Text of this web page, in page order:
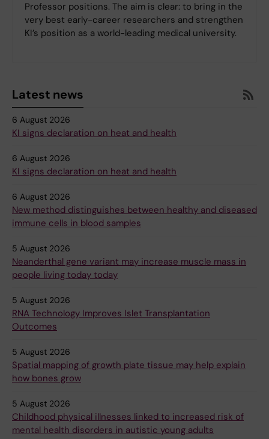
Professor positions. The aim is clear: to bring in the
very best early-career researchers and strengthen
KI’s position as a world-leading medical university.
Latest news
6 August 2026
KI signs declaration on heat and health
6 August 2026
KI signs declaration on heat and health
6 August 2026
New method distinguishes between healthy and diseased
immune cells in blood samples
5 August 2026
Neanderthal gene variant may increase muscle mass in
people living today today
5 August 2026
RNA Technology Improves Islet Transplantation
Outcomes
5 August 2026
Spatial mapping of growth plate tissue may help explain
how bones grow
5 August 2026
Childhood physical illnesses linked to increased risk of
mental health disorders in autistic young adults